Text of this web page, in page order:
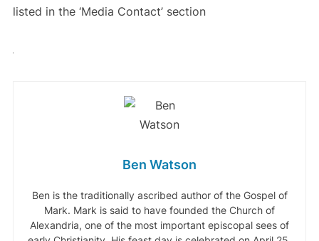
listed in the ‘Media Contact’ section
Ben Watson
Ben is the traditionally ascribed author of the Gospel of
Mark. Mark is said to have founded the Church of
Alexandria, one of the most important episcopal sees of